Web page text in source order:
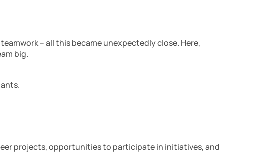
– all this became unexpectedly close. Here,
big.
projects, opportunities to participate in initiatives, and